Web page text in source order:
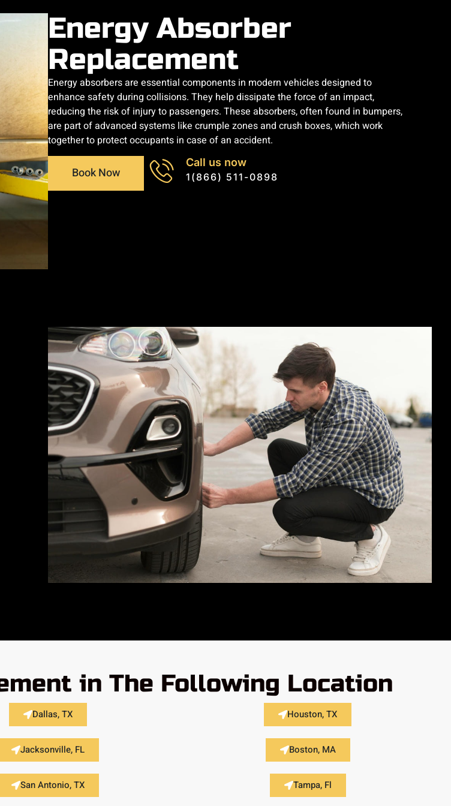
Energy Absorber
Replacement
Energy absorbers are essential components in modern vehicles designed to
enhance safety during collisions. They help dissipate the force of an impact,
reducing the risk of injury to passengers. These absorbers, often found in bumpers,
are part of advanced systems like crumple zones and crush boxes, which work
together to protect occupants in case of an accident.
Book Now
Call us now
1(866) 511-0898
in The Following Location
Dallas, TX Houston, TX
Jacksonville, FL Boston, MA
San Antonio, TX Tampa, Fl